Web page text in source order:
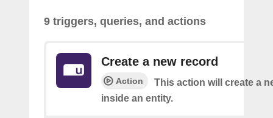
9 triggers, queries, and actions
Create a new record
Action
This action will create a
inside an entity.